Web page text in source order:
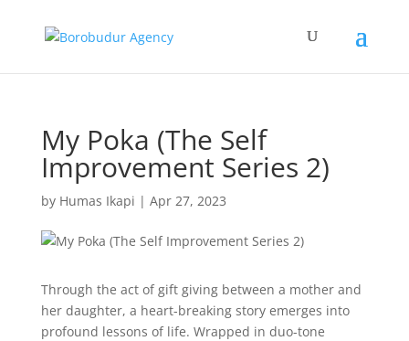
My Poka (The Self
Improvement Series 2)
by Humas Ikapi | Apr 27, 2023
Through the act of gift giving between a mother and
her daughter, a heart-breaking story emerges into
profound lessons of life. Wrapped in duo-tone